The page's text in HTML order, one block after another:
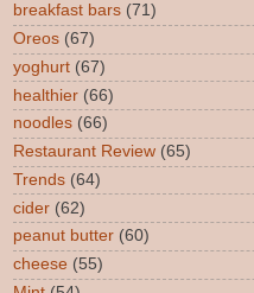
breakfast bars (71)
Oreos (67)
yoghurt (67)
healthier (66)
noodles (66)
Restaurant Review (65)
Trends (64)
cider (62)
peanut butter (60)
cheese (55)